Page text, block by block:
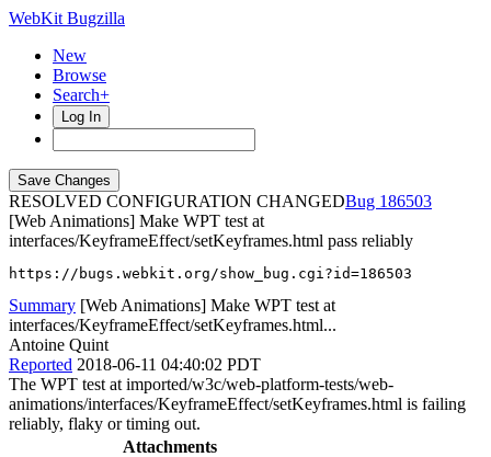
WebKit Bugzilla
New
Browse
Search+
Log In
RESOLVED CONFIGURATION CHANGED
186503
[Web Animations] Make WPT test at
interfaces/KeyframeEffect/setKeyframes.html pass reliably
https://bugs.webkit.org/show_bug.cgi?id=186503
Summary [Web Animations] Make WPT test at
interfaces/KeyframeEffect/setKeyframes.html...
Antoine Quint
Reported 2018-06-11 04:40:02 PDT
The WPT test at imported/w3c/web-platform-tests/web-
animations/interfaces/KeyframeEffect/setKeyframes.html is failing
reliably, flaky or timing out.
Attachments